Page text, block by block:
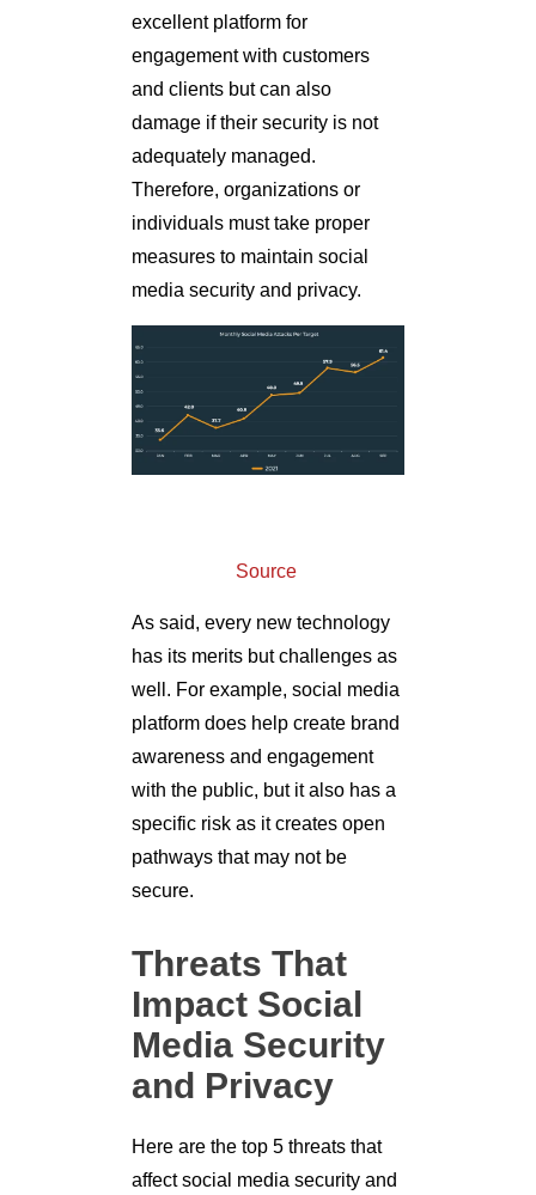
excellent platform for
engagement with customers
and clients but can also
damage if their security is not
adequately managed.
Therefore, organizations or
individuals must take proper
measures to maintain social
media security and privacy.
Source
As said, every new technology
has its merits but challenges as
well. For example, social media
platform does help create brand
awareness and engagement
with the public, but it also has a
specific risk as it creates open
pathways that may not be
secure.
Threats That
Impact Social
Media Security
and Privacy
Here are the top 5 threats that
affect social media security and